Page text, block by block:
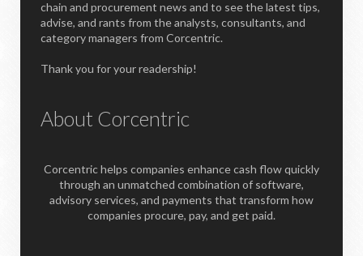
chain and procurement news and to see the latest tips,
advise, and rants from the analysts, consultants, and
category managers from Corcentric.
Thank you for your readership!
About Corcentric
Corcentric helps companies enhance cash flow quickly
through an unmatched combination of software,
advisory services, and payments that transform how
companies procure, pay, and get paid.